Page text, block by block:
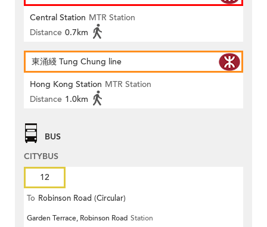
Central Station MTR Station
Distance 0.7km
東涌綫 Tung Chung line
Hong Kong Station MTR Station
Distance 1.0km
BUS
CITYBUS
12
To Robinson Road (Circular)
Garden Terrace, Robinson Road Station